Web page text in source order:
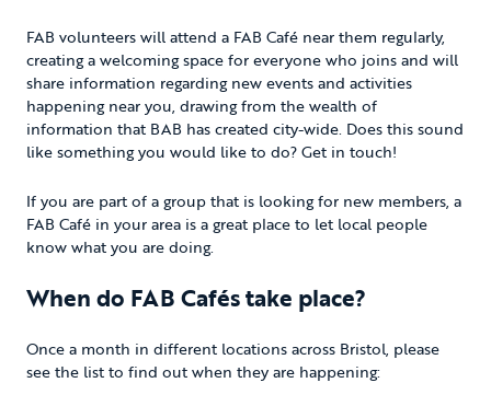
FAB volunteers will attend a FAB Café near them regularly,
creating a welcoming space for everyone who joins and will
share information regarding new events and activities
happening near you, drawing from the wealth of
information that BAB has created city-wide. Does this sound
like something you would like to do? Get in touch!
If you are part of a group that is looking for new members, a
FAB Café in your area is a great place to let local people
know what you are doing.
When do FAB Cafés take place?
Once a month in different locations across Bristol, please
see the list to find out when they are happening: